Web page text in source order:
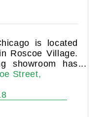
is located
Roscoe Village.
showroom has
hub for
Street